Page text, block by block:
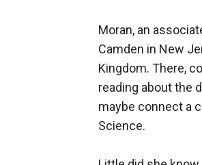
Moran, an
Camden in New
Kingdom. There,
reading about the
maybe connect a
Science.